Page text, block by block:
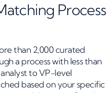
Process
than 2,000 curated
a process with less than
to VP-level
based on your specific